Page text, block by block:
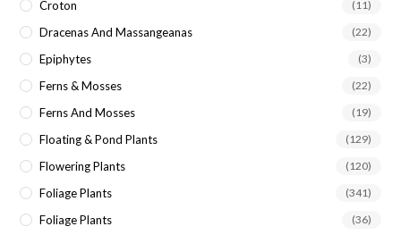
Croton (11)
Dracenas And Massangeanas (22)
Epiphytes (3)
Ferns & Mosses (22)
Ferns And Mosses (19)
Floating & Pond Plants (129)
Flowering Plants (120)
Foliage Plants (341)
Foliage Plants (36)